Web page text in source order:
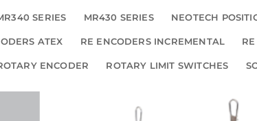
SERIES MR430 SERIES NEOTECH
ATEX RE ENCODERS INCREMENTAL
ENCODER ROTARY LIMIT SWITCHES